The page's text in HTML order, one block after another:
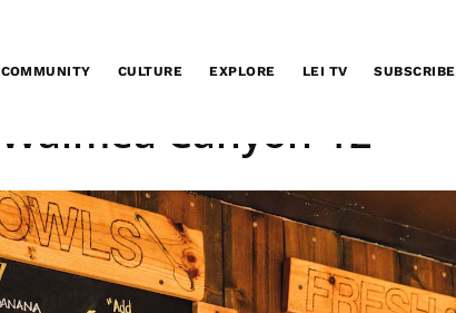
COMMUNITY CULTURE EXPLORE LEI TV SUBSCRIBE
Waimea Canyon-12